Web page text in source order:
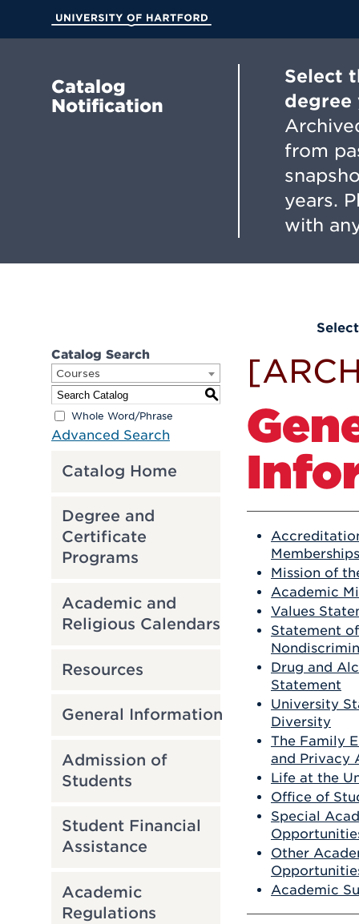
Main
Catalog
Notification
Select
degree
from
years.
with
Catalog Search
Courses
S
Whole Word/Phrase
Advanced Search
Catalog Home
Degree and
Certificate
Programs
Academic and
Religious Calendars
Resources
General Information
Admission of
Students
Student Financial
Assistance
Academic
Regulations
Memberships
Mission of
Academic
Values
Statement of
Drug and
Statement
University
Diversity
The Family
and Privacy
Life at the
Office of
Special
Other
Academic